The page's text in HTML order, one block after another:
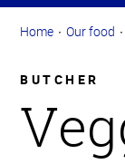
Navigation
Home Our food
BUTCHER